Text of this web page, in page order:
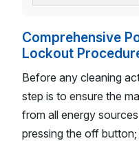
Comprehensive
Lockout
Before any cleaning
step is to ensure the
from all energy
pressing the off